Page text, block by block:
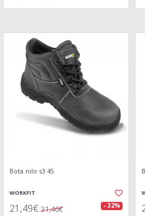
Bota nilo s3 45
WORKFIT
21,49€ 31,46€ - 32%